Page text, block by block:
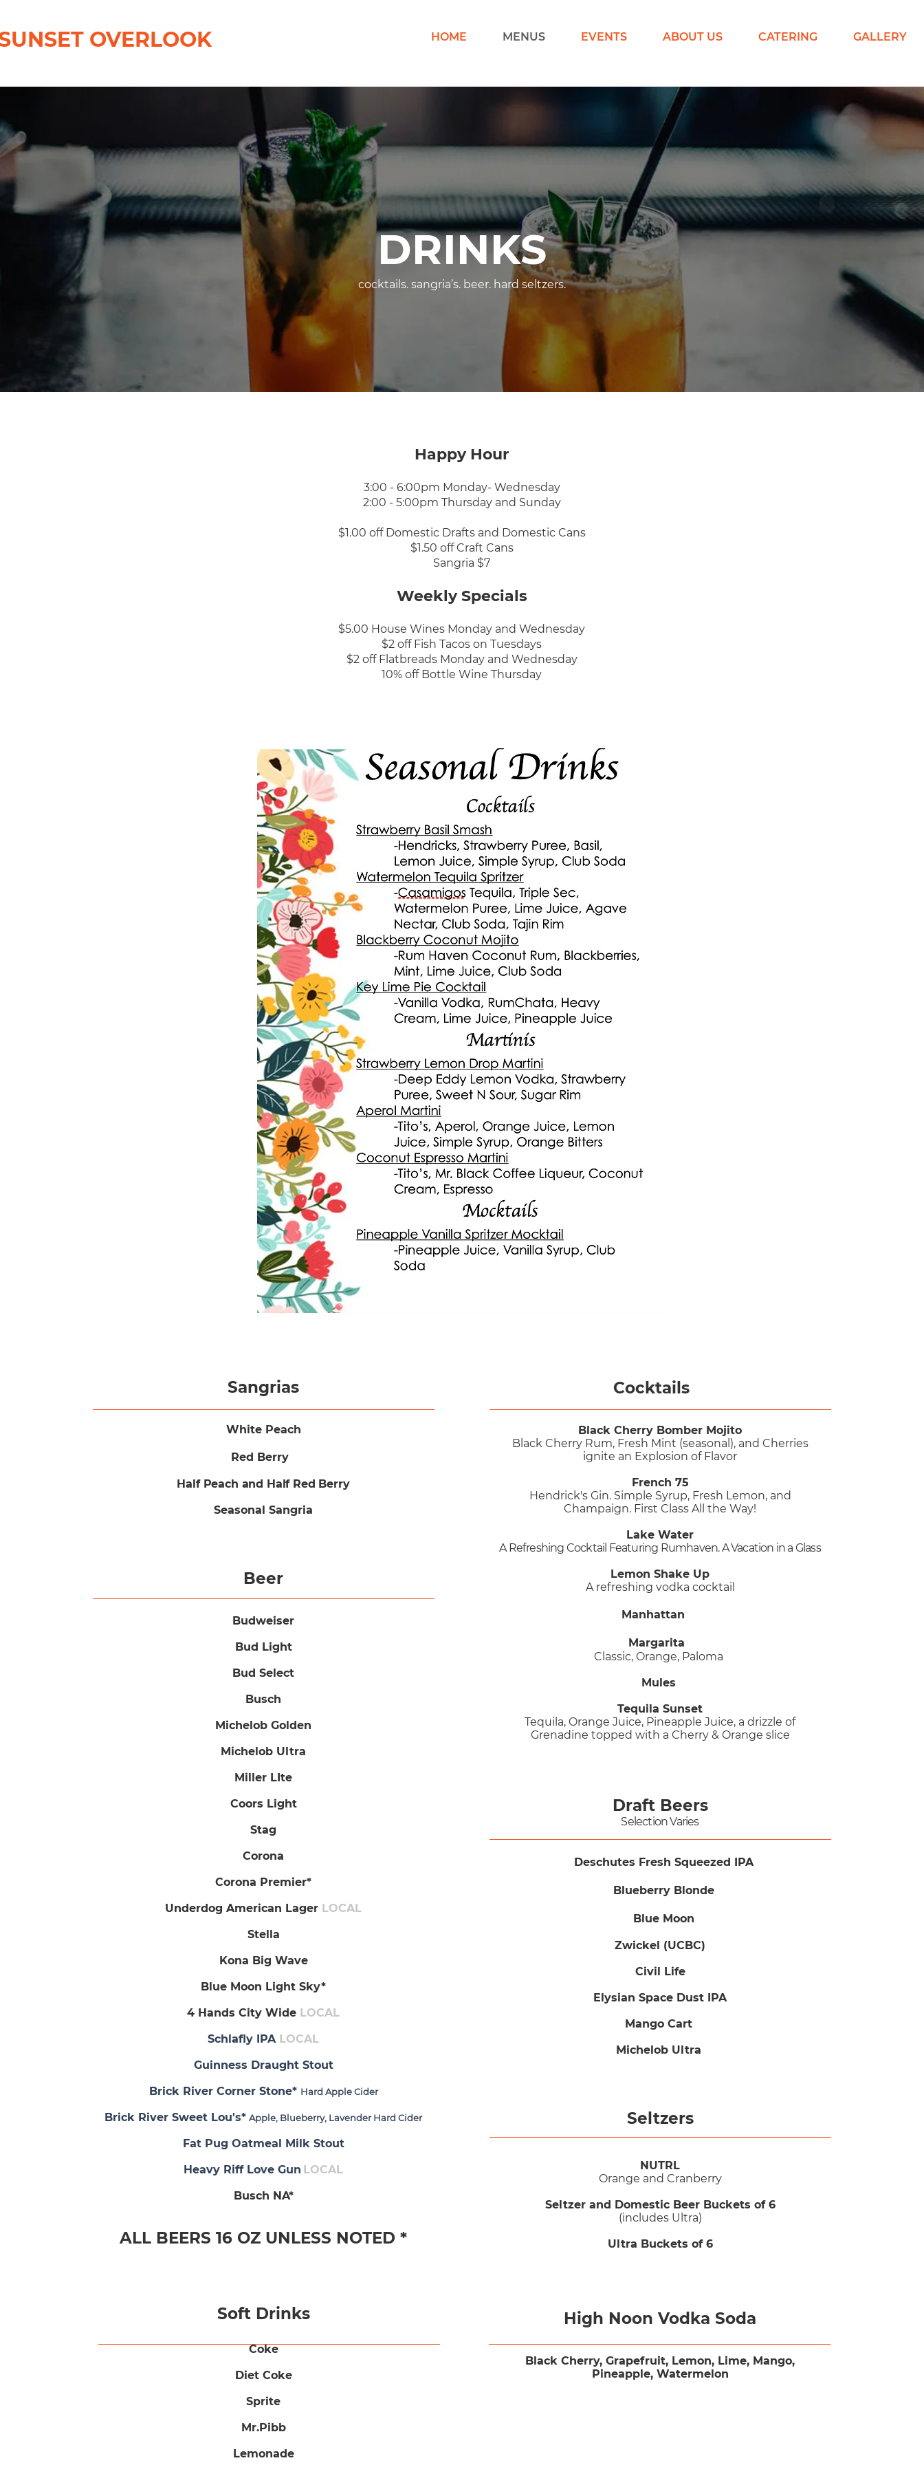
OVERLOOK HOME MENUS EVENTS ABOUT US CATERING GALLERY
DRINKS
cocktails. sangria’s. beer. hard seltzers.
Happy Hour
3:00 - 6:00pm Monday- Wednesday
2:00 - 5:00pm Thursday and Sunday
$1.00 off Domestic Drafts and Domestic Cans
$1.50 off Craft Cans
Sangria $7
Weekly Specials
$5.00 House Wines Monday and Wednesday
$2 off Fish Tacos on Tuesdays
$2 off Flatbreads Monday and Wednesday
10% off Bottle Wine Thursday
Sangrias
White Peach
Red Berry
Half Peach and Half Red Berry
Seasonal Sangria
Beer
Budweiser
Bud Light
Bud Select
Busch
Michelob Golden
Michelob Ultra
Miller LIte
Coors Light
Stag
Corona
Corona Premier*
Underdog American Lager LOCAL
Stella
Kona Big Wave
Blue Moon Light Sky*
4 Hands City Wide LOCAL
Schlafly IPA LOCAL
Guinness Draught Stout
Brick River Corner Stone* Hard Apple Cider
Brick River Sweet Lou's* Apple, Blueberry, Lavender Hard Cider
Fat Pug Oatmeal Milk Stout
Heavy Riff Love Gun LOCAL
Busch NA*
ALL BEERS 16 OZ UNLESS NOTED *
Soft Drinks
Coke
Diet Coke
Sprite
Mr.Pibb
Lemonade
Cocktails
Black Cherry Bomber Mojito
Black Cherry Rum, Fresh Mint (seasonal), and Cherries
ignite an Explosion of Flavor
French 75
Hendrick's Gin. Simple Syrup, Fresh Lemon, and
Champaign. First Class All the Way!
Lake Water
A Refreshing Cocktail Featuring Rumhaven. A Vacation in a Glass
Lemon Shake Up
A refreshing vodka cocktail
Manhattan
Margarita​
Classic, Orange, Paloma
Mules
Tequila Sunset
Tequila, Orange Juice, Pineapple Juice, a drizzle of
Grenadine topped with a Cherry & Orange slice
Draft Beers
Selection Varies
Deschutes Fresh Squeezed IPA
​Blueberry Blonde
Blue Moon
Zwickel (UCBC)
Civil Life
Elysian Space Dust IPA
Mango Cart
Michelob Ultra
Seltzers
NUTRL
Orange and Cranberry
Seltzer and Domestic Beer Buckets of 6
(includes Ultra)
Ultra Buckets of 6
High Noon Vodka Soda
Black Cherry, Grapefruit, Lemon, Lime, Mango,
Pineapple, Watermelon